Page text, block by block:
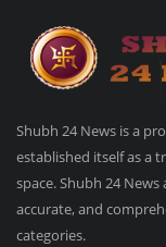
Shubh 24 News is a
established itself as a
space. Shubh 24
accurate, and
categories.